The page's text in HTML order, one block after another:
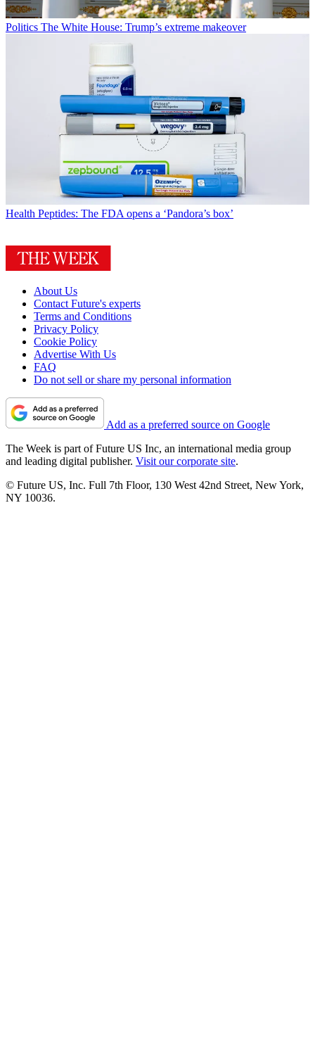
Politics The White House: Trump’s extreme makeover
Health Peptides: The FDA opens a ‘Pandora’s box’
About Us
Contact Future's experts
Terms and Conditions
Privacy Policy
Cookie Policy
Advertise With Us
FAQ
Do not sell or share my personal information
Add as a preferred source on Google
The Week is part of Future US Inc, an international media group
and leading digital publisher. Visit our corporate site.
© Future US, Inc. Full 7th Floor, 130 West 42nd Street, New York,
NY 10036.